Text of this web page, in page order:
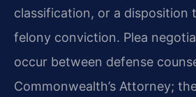
classification, or a disposition
felony conviction. Plea
occur between defense
Commonwealth’s Attorney;